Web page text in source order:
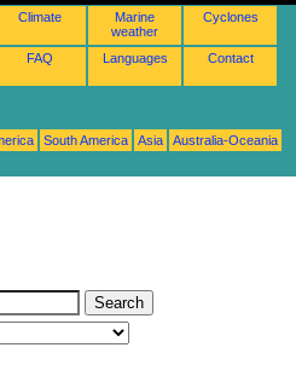
Climate
Marine
weather
Cyclones
FAQ Languages Contact
South America Asia
Australia-Oceania